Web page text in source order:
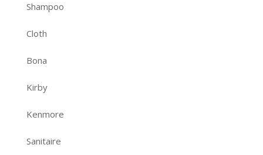
Shampoo
Cloth
Bona
Kirby
Kenmore
Sanitaire